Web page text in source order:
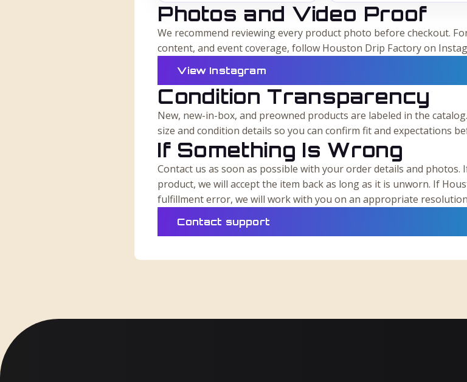
Photos and Video Proof
We recommend reviewing every product photo before checkout.
content, and event coverage, follow Houston Drip Factory on
View Instagram
Condition Transparency
New, new-in-box, and preowned products are labeled in the
size and condition details so you can confirm fit and expectations
If Something Is Wrong
Contact us as soon as possible with your order details and
product, we will accept the item back as long as it is unworn. If
fulfillment error, we will work with you on an appropriate
Contact support